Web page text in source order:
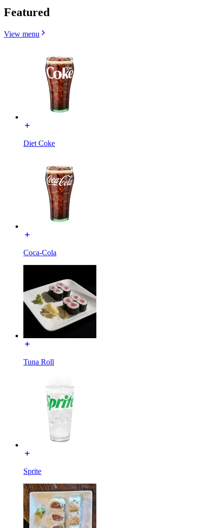
Featured
View menu
Diet Coke
Coca-Cola
Tuna Roll
Sprite